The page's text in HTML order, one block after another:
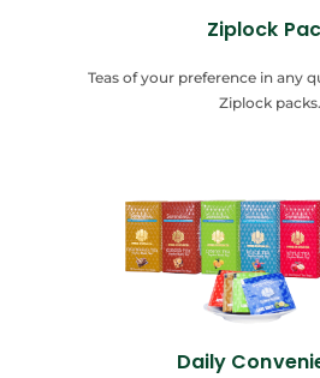
Ziplock
Teas of your preference in any
Ziplock packs.
Daily